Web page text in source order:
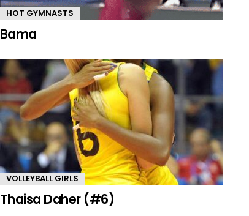
HOT GYMNASTS
Bama
VOLLEYBALL GIRLS
Thaisa Daher (#6)